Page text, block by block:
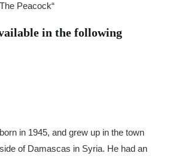
Peacock“
in the following
in 1945, and grew up in the town
of Damascas in Syria. He had an